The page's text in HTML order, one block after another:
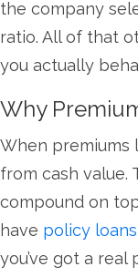
the company
ratio. All of that
you actually
Why
When premiums
from cash value.
compound on
have policy loans
you’ve got a real